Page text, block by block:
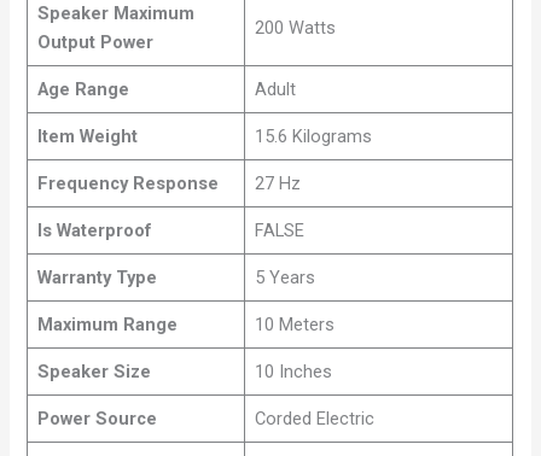
Speaker Maximum
Output Power
200 Watts
Age Range Adult
Item Weight 15.6 Kilograms
Frequency Response 27 Hz
Is Waterproof FALSE
Warranty Type 5 Years
Maximum Range 10 Meters
Speaker Size 10 Inches
Power Source Corded Electric